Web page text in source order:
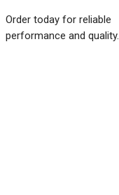
Order today for reliable
performance and quality.